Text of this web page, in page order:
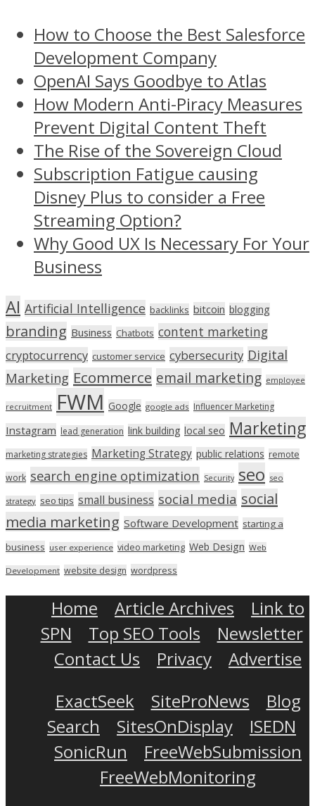
How to Choose the Best Salesforce
Development Company
OpenAI Says Goodbye to Atlas
How Modern Anti-Piracy Measures
Prevent Digital Content Theft
The Rise of the Sovereign Cloud
Subscription Fatigue causing
Disney Plus to consider a Free
Streaming Option?
Why Good UX Is Necessary For Your
Business
AI Artificial Intelligence backlinks bitcoin blogging
branding Business Chatbots content marketing
cryptocurrency customer service cybersecurity Digital
Marketing Ecommerce email marketing employee
recruitment FWM Google google ads Influencer Marketing
Instagram lead generation link building local seo Marketing
marketing strategies Marketing Strategy public relations remote
work search engine optimization Security seo seo
strategy seo tips small business social media social
media marketing Software Development starting a
business user experience video marketing Web Design Web
Development website design wordpress
Home Article Archives
Link to
SPN
Top SEO Tools
Newsletter
Contact Us
Privacy
Advertise
ExactSeek
SiteProNews
Blog
Search
SitesOnDisplay
ISEDN
SonicRun
FreeWebSubmission
FreeWebMonitoring